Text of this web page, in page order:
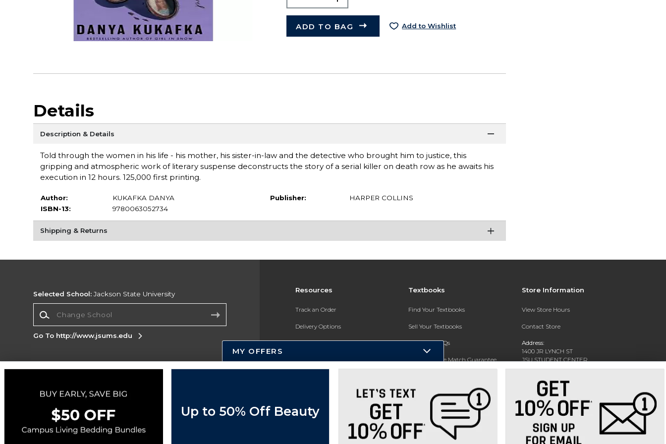
ADD TO BAG Add to Wishlist
Details
Description & Details
Told through the women in his life - his mother, his sister-in-law and the detective who brought him to justice, this
gripping and atmospheric work of literary suspense deconstructs the story of a serial killer on death row as he awaits his
execution in 12 hours. 125,000 first printing.
Author:
KUKAFKA DANYA
ISBN-13:
9780063052734
Publisher: HARPER COLLINS
Shipping & Returns
Resources
Track an Order
Delivery Options
Payments Accepted
Returns
New Students and Parents
Textbooks
Find Your Textbooks
Sell Your Textbooks
Textbook FAQs
In-Store Price Match Guarantee
Store Information
View Store Hours
Contact Store
Address:
1400 JR LYNCH ST
JSU STUDENT CENTER
JACKSON, MS 39217-0002
Phone: (601) 979-2021
Selected School: Jackson State University
Go To http://www.jsums.edu
Corporate Information
Terms of Use Privacy Policy
Accessibility
Copyright ©2026 Follett Higher Education Group
MY OFFERS
Up to 50% Off Beauty